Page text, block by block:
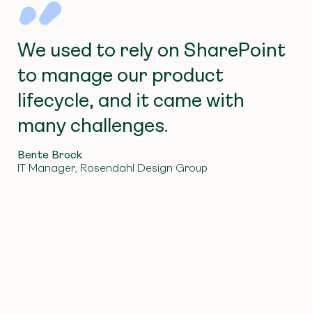
We used to rely on SharePoint
to manage our product
lifecycle, and it came with
many challenges.
Bente Brock
IT Manager, Rosendahl Design Group